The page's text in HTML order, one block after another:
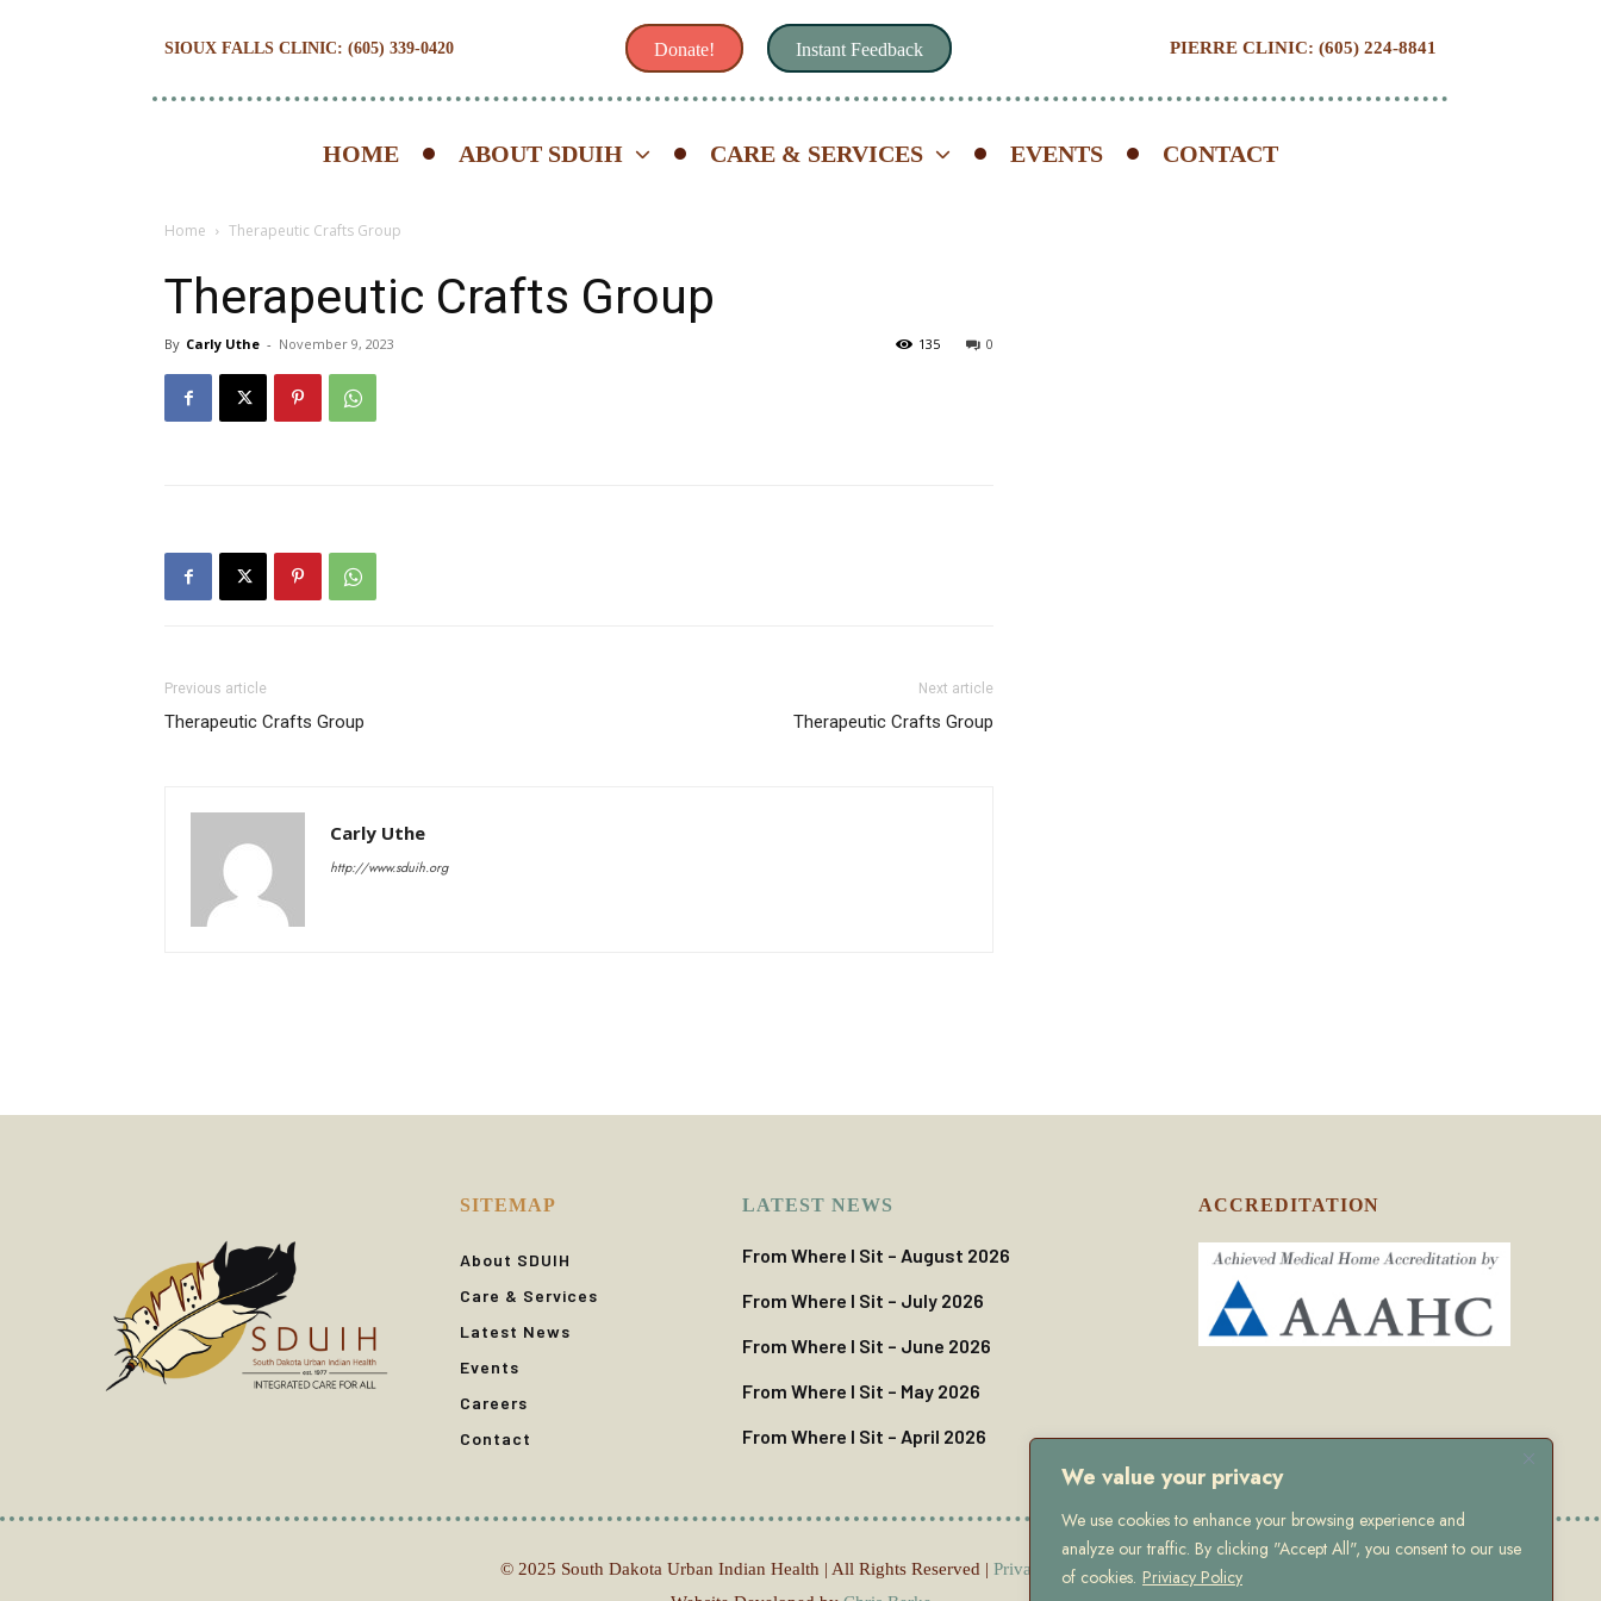
We value your privacy
We use cookies to enhance your browsing experience and
analyze our traffic. By clicking "Accept All", you consent to our use
of cookies. Priviacy Policy
SIOUX FALLS CLINIC: (605) 339-0420 Donate! Instant Feedback PIERRE CLINIC: (605) 224-8841
HOME ABOUT SDUIH CARE & SERVICES EVENTS CONTACT
Home Therapeutic Crafts Group
Therapeutic Crafts Group
By Carly Uthe - November 9, 2023 0
135
Previous article
Therapeutic Crafts Group
Next article
Therapeutic Crafts Group
Carly Uthe
http://www.sduih.org
SITEMAP
About SDUIH
Care & Services
Latest News
Events
Careers
Contact
LATEST NEWS
From Where I Sit – August 2026
From Where I Sit – July 2026
From Where I Sit – June 2026
From Where I Sit – May 2026
From Where I Sit – April 2026
ACCREDITATION
© 2025 South Dakota Urban Indian Health | All Rights Reserved | Privacy Policy